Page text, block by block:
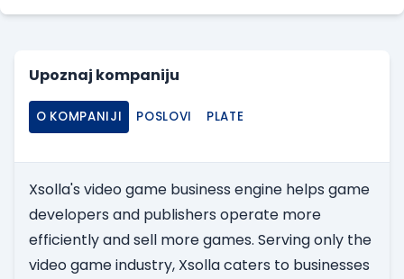
Upoznaj kompaniju
O KOMPANIJI POSLOVI PLATE
Xsolla's video game business engine helps game
developers and publishers operate more
efficiently and sell more games. Serving only the
video game industry, Xsolla caters to businesses